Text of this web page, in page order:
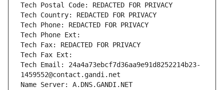
Tech Postal Code: REDACTED FOR PRIVACY
Tech Country: REDACTED FOR PRIVACY
Tech Phone: REDACTED FOR PRIVACY
Tech Phone Ext:
Tech Fax: REDACTED FOR PRIVACY
Tech Fax Ext:
Tech Email: 24a4a73ebcf7d36aa9e91d8252214b23-
1459552@contact.gandi.net
Name Server: A.DNS.GANDI.NET